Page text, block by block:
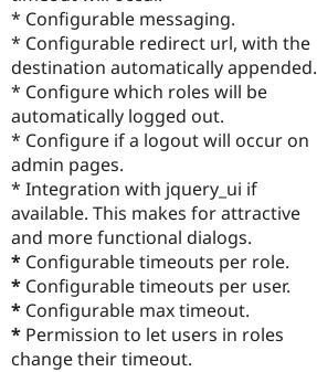
* Configurable messaging.
* Configurable redirect url, with the
destination automatically appended.
* Configure which roles will be
automatically logged out.
* Configure if a logout will occur on
admin pages.
* Integration with jquery_ui if
available. This makes for attractive
and more functional dialogs.
* Configurable timeouts per role.
* Configurable timeouts per user.
* Configurable max timeout.
* Permission to let users in roles
change their timeout.